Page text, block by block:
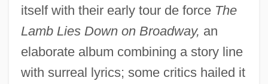
itself with their early tour de force The
Lamb Lies Down on Broadway, an
elaborate album combining a story line
with surreal lyrics; some critics hailed it